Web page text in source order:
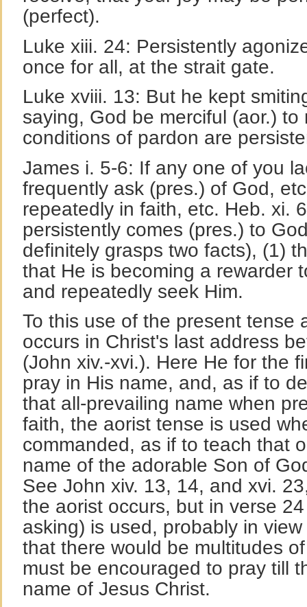
(perfect).
Luke xiii. 24: Persistently
once for all, at the strait gate.
Luke xviii. 13: But he kept
saying, God be merciful (aor.) to
conditions of pardon are
James i. 5-6: If any one of you
frequently ask (pres.) of God,
repeatedly in faith, etc. Heb. xi.
persistently comes (pres.) to
definitely grasps two facts), (1)
that He is becoming a rewarder
and repeatedly seek Him.
To this use of the present tense
occurs in Christ's last address
(John xiv.-xvi.). Here He for the
pray in His name, and, as if to
that all-prevailing name when
faith, the aorist tense is used
commanded, as if to teach that
name of the adorable Son of
See John xiv. 13, 14, and xvi.
the aorist occurs, but in verse
asking) is used, probably in
that there would be multitudes
must be encouraged to pray till
name of Jesus Christ.